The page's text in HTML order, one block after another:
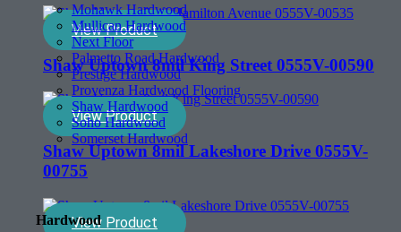
Mohawk Hardwood
Mullican Hardwood
Next Floor
Palmetto Road Hardwood
Prestige Hardwood
Provenza Hardwood Flooring
Shaw Hardwood
Soho Hardwood
Somerset Hardwood
Hardwood
View Product
Shaw Uptown 8mil King Street 0555V-00590
View Product
Shaw Uptown 8mil Lakeshore Drive 0555V-
00755
View Product